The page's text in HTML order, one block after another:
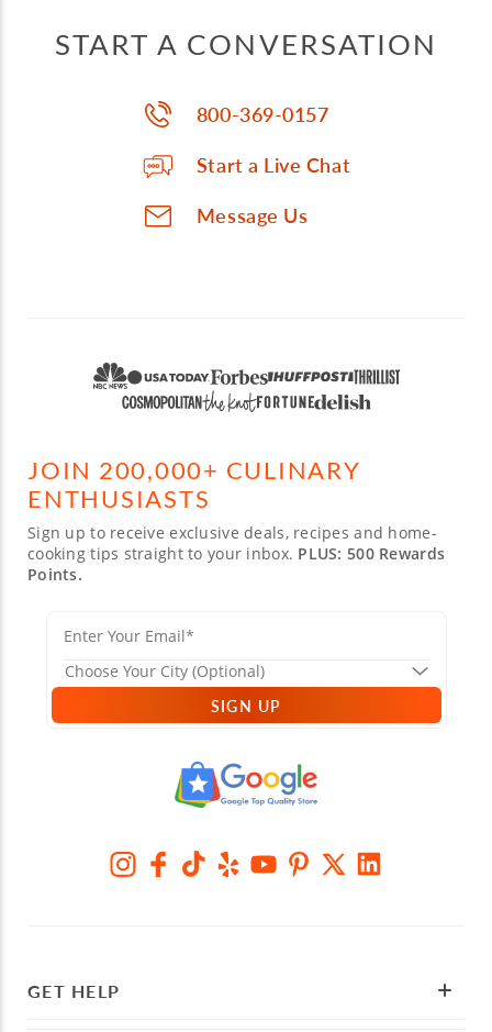
START A CONVERSATION
800-369-0157
Start a Live Chat
Message Us
JOIN 200,000+ CULINARY
ENTHUSIASTS
Sign up to receive exclusive deals, recipes and home-
cooking tips straight to your inbox. PLUS: 500 Rewards
Points.
SIGN UP
GET HELP